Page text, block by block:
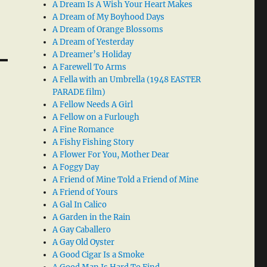
A Dream Is A Wish Your Heart Makes
A Dream of My Boyhood Days
A Dream of Orange Blossoms
A Dream of Yesterday
A Dreamer’s Holiday
A Farewell To Arms
A Fella with an Umbrella (1948 EASTER
PARADE film)
A Fellow Needs A Girl
A Fellow on a Furlough
A Fine Romance
A Fishy Fishing Story
A Flower For You, Mother Dear
A Foggy Day
A Friend of Mine Told a Friend of Mine
A Friend of Yours
A Gal In Calico
A Garden in the Rain
A Gay Caballero
A Gay Old Oyster
A Good Cigar Is a Smoke